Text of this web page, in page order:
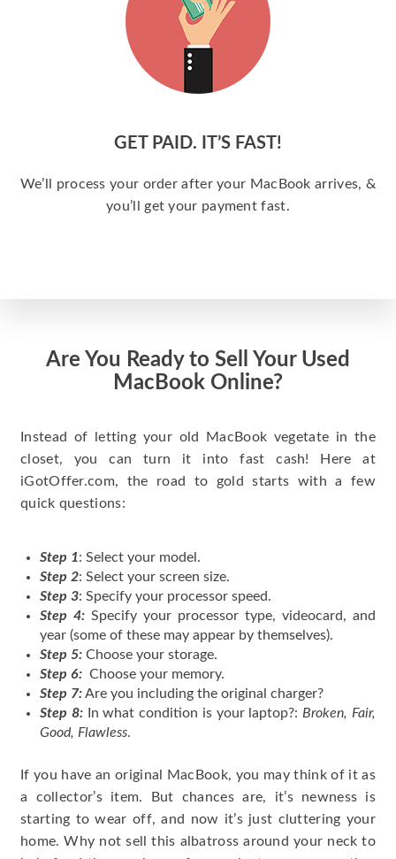
GET PAID. IT’S FAST!
We’ll process your order after your MacBook arrives, &
you’ll get your payment fast.
Are You Ready to Sell Your Used
MacBook Online?
Instead of letting your old MacBook vegetate in the
closet, you can turn it into fast cash! Here at
iGotOffer.com, the road to gold starts with a few
quick questions:
Step 1: Select your model.
Step 2: Select your screen size.
Step 3: Specify your processor speed.
Step 4: Specify your processor type, videocard, and
year (some of these may appear by themselves).
Step 5: Choose your storage.
Step 6: Choose your memory.
Step 7:Are you including the original charger?
Step 8:In what condition is your laptop?: Broken, Fair,
Good, Flawless.
If you have an original MacBook, you may think of it as
a collector’s item. But chances are, it’s newness is
starting to wear off, and now it’s just cluttering your
home. Why not sell this albatross around your neck to